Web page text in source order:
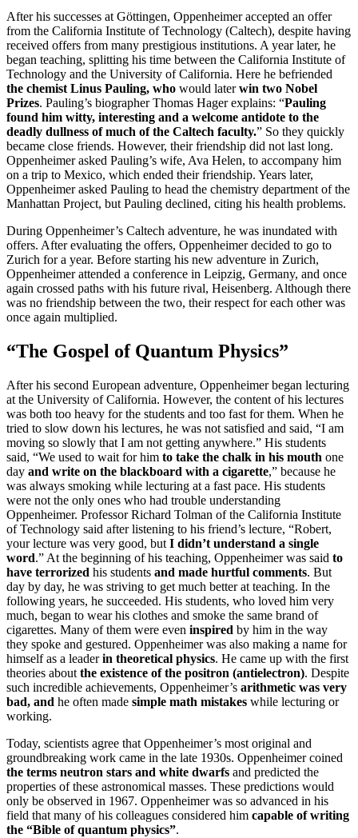
After his successes at Göttingen, Oppenheimer accepted an offer
from the California Institute of Technology (Caltech), despite having
received offers from many prestigious institutions. A year later, he
began teaching, splitting his time between the California Institute of
Technology and the University of California. Here he befriended
the chemist Linus Pauling, who would laterwin two Nobel
Prizes. Pauling’s biographer Thomas Hager explains: “Pauling
found him witty, interesting and a welcome antidote to the
deadly dullness of much of the Caltech faculty.” So they quickly
became close friends. However, their friendship did not last long.
Oppenheimer asked Pauling’s wife, Ava Helen, to accompany him
on a trip to Mexico, which ended their friendship. Years later,
Oppenheimer asked Pauling to head the chemistry department of the
Manhattan Project, but Pauling declined, citing his health problems.
During Oppenheimer’s Caltech adventure, he was inundated with
offers. After evaluating the offers, Oppenheimer decided to go to
Zurich for a year. Before starting his new adventure in Zurich,
Oppenheimer attended a conference in Leipzig, Germany, and once
again crossed paths with his future rival, Heisenberg. Although there
was no friendship between the two, their respect for each other was
once again multiplied.
“The Gospel of Quantum Physics”
After his second European adventure, Oppenheimer began lecturing
at the University of California. However, the content of his lectures
was both too heavy for the students and too fast for them. When he
tried to slow down his lectures, he was not satisfied and said, “I am
moving so slowly that I am not getting anywhere.” His students
said, “We used to wait for him to take the chalk in his mouth one
day and write on the blackboard with a cigarette,” because he
was always smoking while lecturing at a fast pace. His students
were not the only ones who had trouble understanding
Oppenheimer. Professor Richard Tolman of the California Institute
of Technology said after listening to his friend’s lecture, “Robert,
your lecture was very good, but I didn’t understand a single
word.” At the beginning of his teaching, Oppenheimer was said to
have terrorized his students and made hurtful comments. But
day by day, he was striving to get much better at teaching. In the
following years, he succeeded. His students, who loved him very
much, began to wear his clothes and smoke the same brand of
cigarettes. Many of them were even inspired by him in the way
they spoke and gestured. Oppenheimer was also making a name for
himself as a leaderin theoretical physics. He came up with the first
theories about the existence of the positron (antielectron). Despite
such incredible achievements, Oppenheimer’s arithmetic was very
bad, and he often made simple math mistakes while lecturing or
working.
Today, scientists agree that Oppenheimer’s most original and
groundbreaking work came in the late 1930s. Oppenheimer coined
the terms neutron stars and white dwarfs and predicted the
properties of these astronomical masses. These predictions would
only be observed in 1967. Oppenheimer was so advanced in his
field that many of his colleagues considered him capable of writing
the “Bible of quantum physics”.